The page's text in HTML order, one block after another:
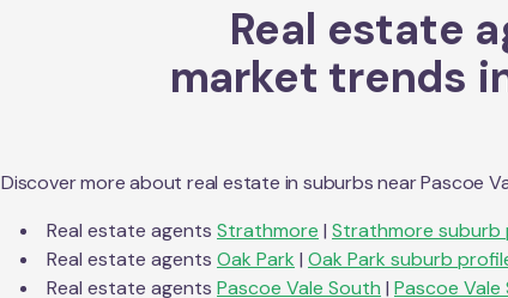
Real estate
market trends
Discover more about real estate in suburbs nearPascoe
Real estate agents Strathmore | Strathmore suburb
Real estate agents Oak Park | Oak Park suburb
Real estate agents Pascoe Vale South | Pascoe Vale